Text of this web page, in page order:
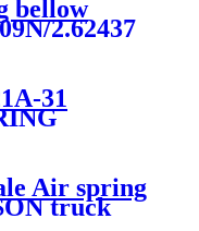
bellow
2.62437
31
1R11-
Air spring
truck